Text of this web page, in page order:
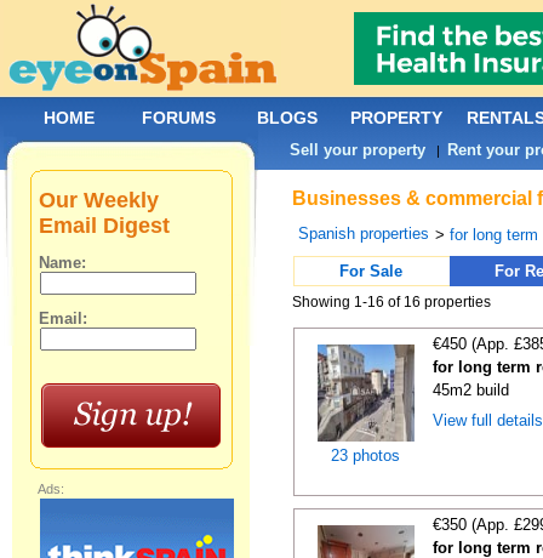
Businesses & commercial
Spanish properties >for long term
For Sale
For
Showing 1-16 of 16 properties
23 photos
€450 (App.
for long term
45m2 build
View full
€350 (App.
for long term
Our Weekly
Email Digest
Name:
Email:
Ads:
HOME FORUMS BLOGS PROPERTY
Sell your property | Rent your